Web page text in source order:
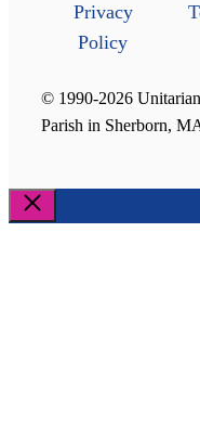
Privacy
Policy
© 1990-2026
Parish in Sherborn,
Close